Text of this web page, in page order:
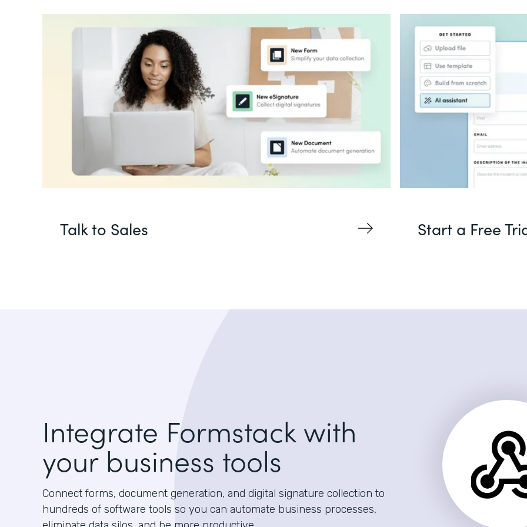
Talk to Sales Start a Free
Integrate Formstack with
your business tools
Connect forms, document generation, and digital signature collection to
hundreds of software tools so you can automate business processes,